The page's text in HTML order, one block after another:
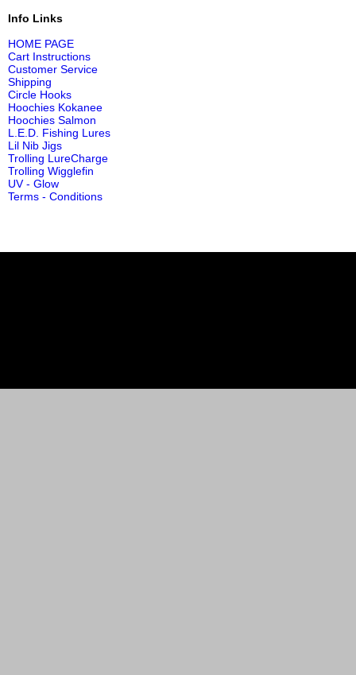
Info Links
HOME PAGE
Cart Instructions
Customer Service
Shipping
Circle Hooks
Hoochies Kokanee
Hoochies Salmon
L.E.D. Fishing Lures
Lil Nib Jigs
Trolling LureCharge
Trolling Wigglefin
UV - Glow
Terms - Conditions